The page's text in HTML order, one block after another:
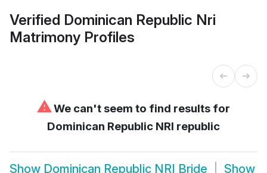
Verified Dominican Republic Nri
Matrimony Profiles
⚠We can't seem to find results for
Dominican Republic NRI republic
Show Dominican Republic NRI Bride
Show